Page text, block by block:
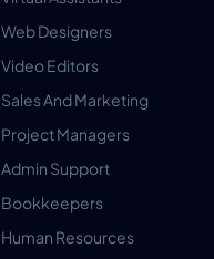
Web Designers
Video Editors
Sales And Marketing
Project Managers
Admin Support
Bookkeepers
Human Resources